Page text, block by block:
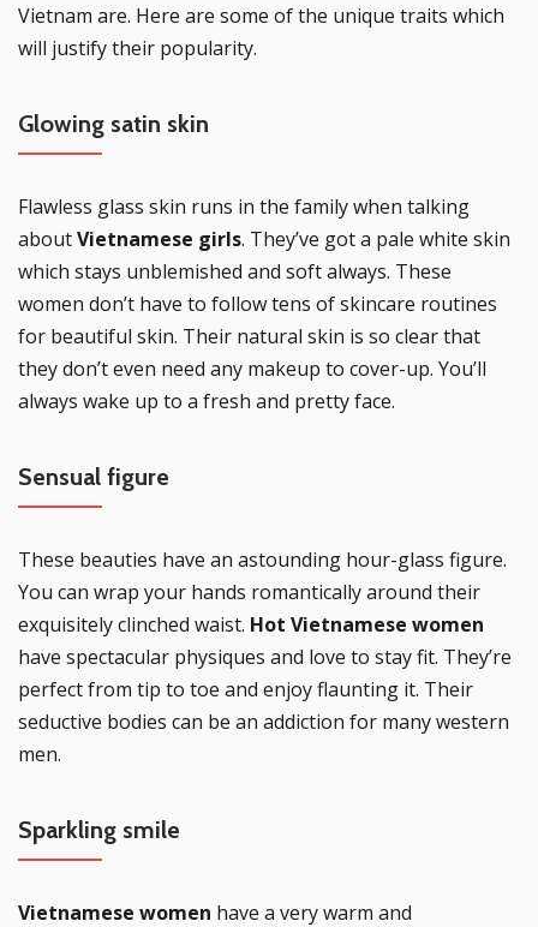
Vietnam are. Here are some of the unique traits which
will justify their popularity.
Glowing satin skin
Flawless glass skin runs in the family when talking
aboutVietnamese girls. They’ve got a pale white skin
which stays unblemished and soft always. These
women don’t have to follow tens of skincare routines
for beautiful skin. Their natural skin is so clear that
they don’t even need any makeup to cover-up. You’ll
always wake up to a fresh and pretty face.
Sensual figure
These beauties have an astounding hour-glass figure.
You can wrap your hands romantically around their
exquisitely clinched waist. Hot Vietnamese women
have spectacular physiques and love to stay fit. They’re
perfect from tip to toe and enjoy flaunting it. Their
seductive bodies can be an addiction for many western
men.
Sparkling smile
Vietnamese women have a very warm and